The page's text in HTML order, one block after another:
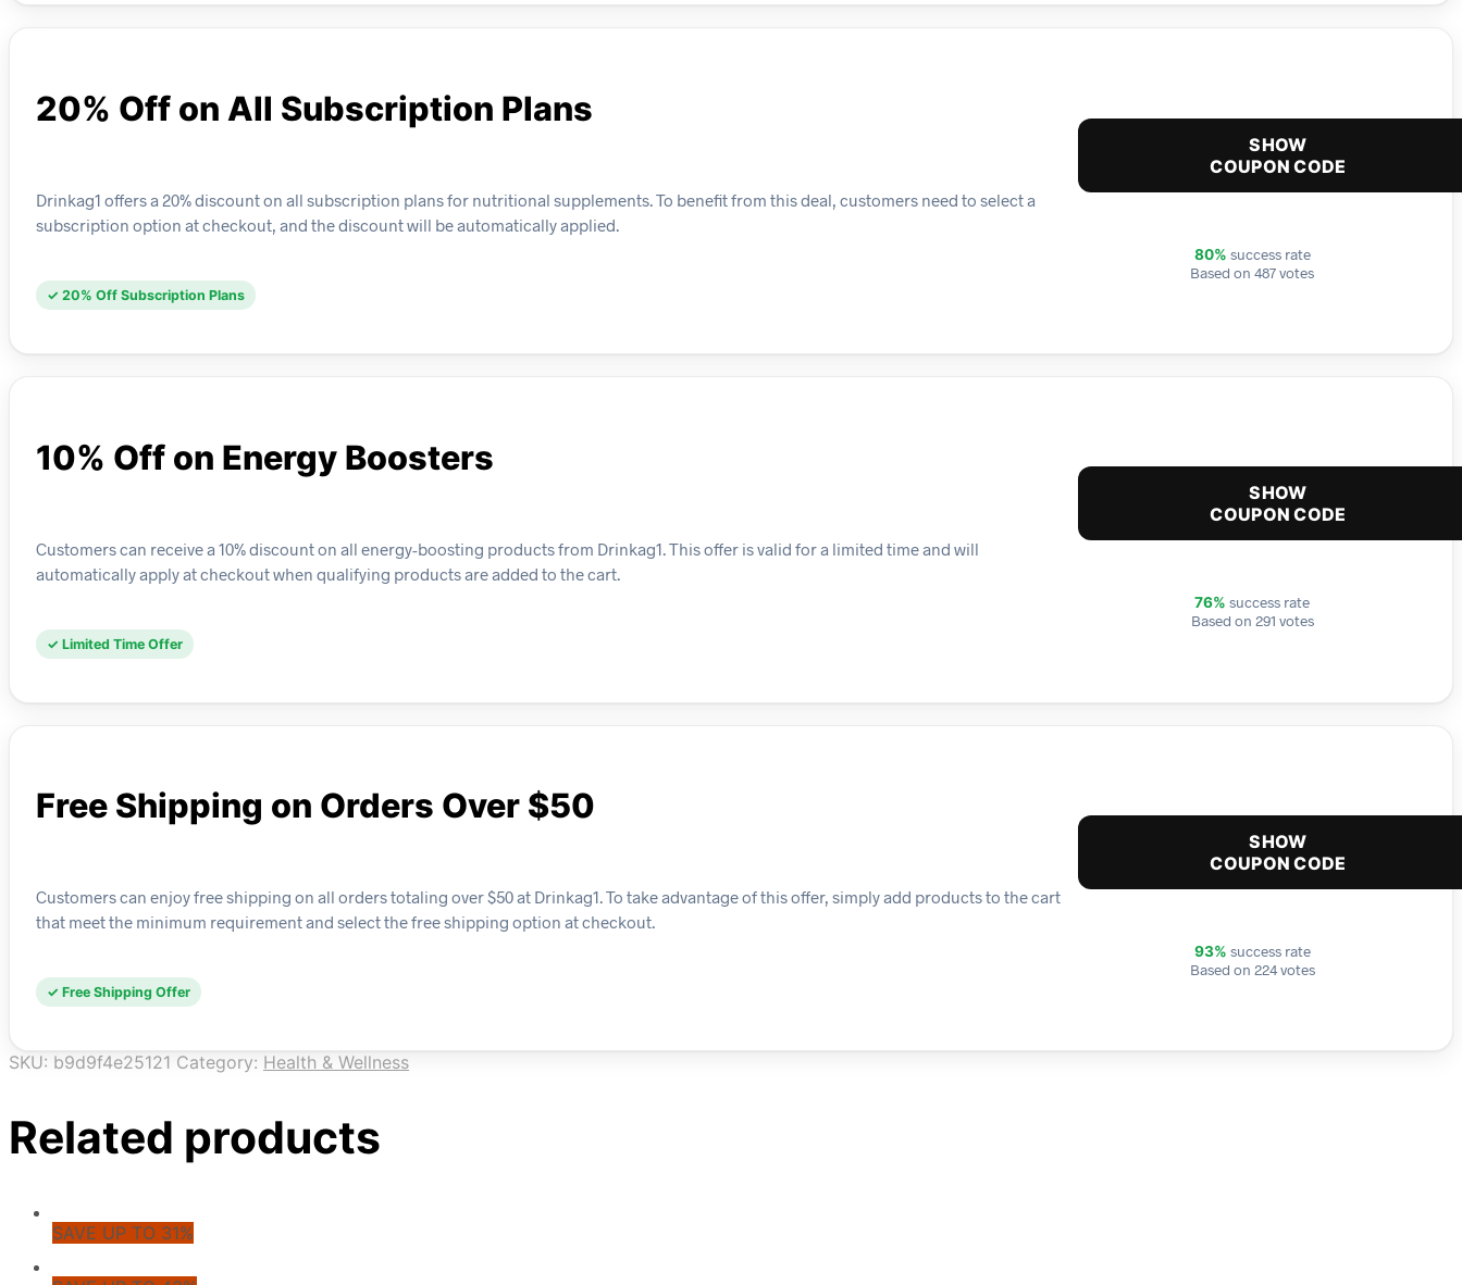
20% Off on All Subscription Plans
Drinkag1 offers a 20% discount on all subscription plans for nutritional supplements. To benefit from this deal, customers need to select a
subscription option at checkout, and the discount will be automatically applied.
✓ 20% Off Subscription Plans
SHOW
COUPON CODE
80% success rate
Based on 487 votes
10% Off on Energy Boosters
Customers can receive a 10% discount on all energy-boosting products from Drinkag1. This offer is valid for a limited time and will
automatically apply at checkout when qualifying products are added to the cart.
✓ Limited Time Offer
SHOW
COUPON CODE
76% success rate
Based on 291 votes
Free Shipping on Orders Over $50
Customers can enjoy free shipping on all orders totaling over $50 at Drinkag1. To take advantage of this offer, simply add products to the cart
that meet the minimum requirement and select the free shipping option at checkout.
✓ Free Shipping Offer
SHOW
COUPON CODE
93% success rate
Based on 224 votes
SKU: b9d9f4e25121 Category: Health & Wellness
Related products
SAVE UP TO 31%